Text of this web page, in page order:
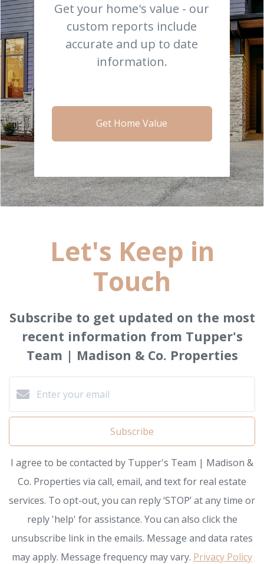
Get your home's value - our
custom reports include
accurate and up to date
information.
Get Home Value
Let's Keep in
Touch
Subscribe to get updated on the most
recent information from Tupper's
Team | Madison & Co. Properties
Subscribe
I agree to be contacted by Tupper's Team | Madison &
Co. Properties via call, email, and text for real estate
services. To opt-out, you can reply ‘STOP’ at any time or
reply 'help' for assistance. You can also click the
unsubscribe link in the emails. Message and data rates
may apply. Message frequency may vary. Privacy Policy